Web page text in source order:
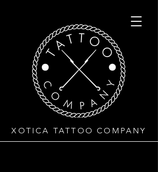
XOTICA TATTOO COMPANY